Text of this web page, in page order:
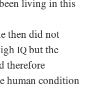
living in this
then did not
IQ but the
therefore
human condition